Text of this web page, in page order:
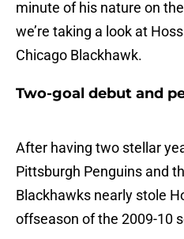
minute of his nature on
we’re taking a look at
Chicago Blackhawk.
Two-goal debut and
After having two stellar
Pittsburgh Penguins and
Blackhawks nearly stole
offseason of the 2009-10